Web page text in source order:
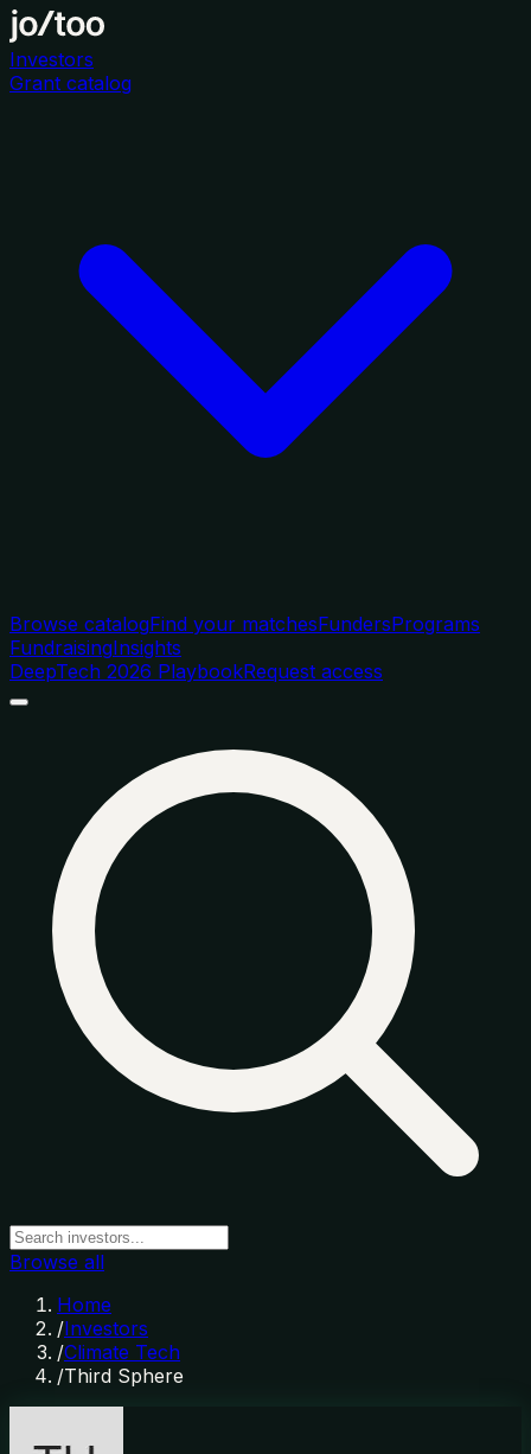
Investors
Grant catalog
Browse catalogFind your matchesFundersPrograms
FundraisingInsights
DeepTech 2026 PlaybookRequest access
Browse all
Home
/Investors
/Climate Tech
/Third Sphere